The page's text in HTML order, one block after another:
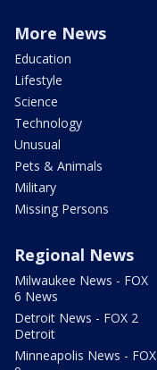
More News
Education
Lifestyle
Science
Technology
Unusual
Pets & Animals
Military
Missing Persons
Regional News
Milwaukee News - FOX
6 News
Detroit News - FOX 2
Detroit
Minneapolis News - FOX